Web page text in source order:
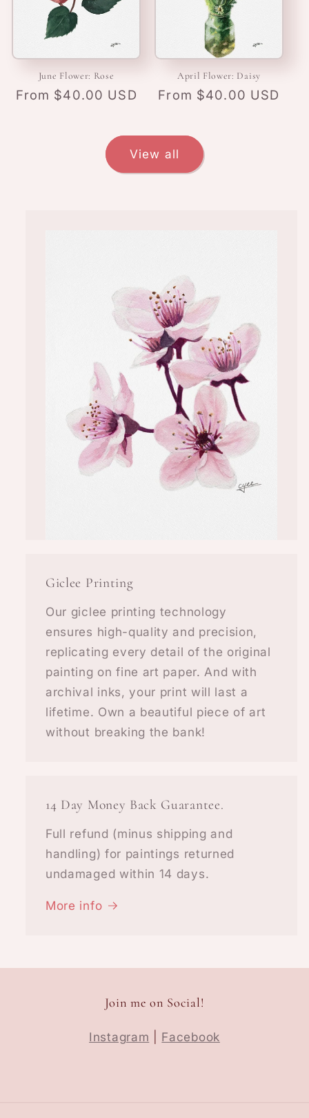
June Flower: Rose
Regular
From $40.00 USD
April Flower: Daisy
Regular
From $40.00 USD
View all
Giclee Printing
Our giclee printing technology
ensures high-quality and precision,
replicating every detail of the original
painting on fine art paper. And with
archival inks, your print will last a
lifetime. Own a beautiful piece of art
without breaking the bank!
14 Day Money Back Guarantee.
Full refund (minus shipping and
handling) for paintings returned
undamaged within 14 days.
More info
Join me on Social!
Instagram Facebook